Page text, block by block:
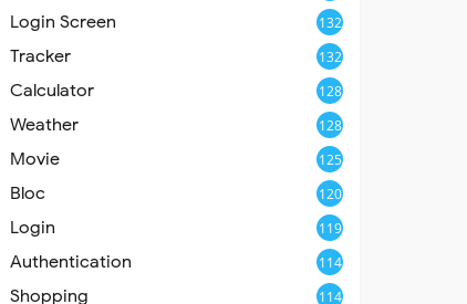
Login Screen 132
Tracker 132
Calculator 128
Weather 128
Movie 125
Bloc 120
Login 119
Authentication 114
Shopping 114